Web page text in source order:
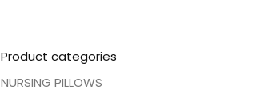
Product categories
NURSING PILLOWS